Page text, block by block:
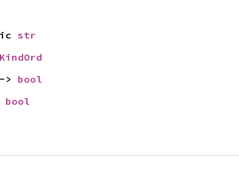
str
> bool
bool